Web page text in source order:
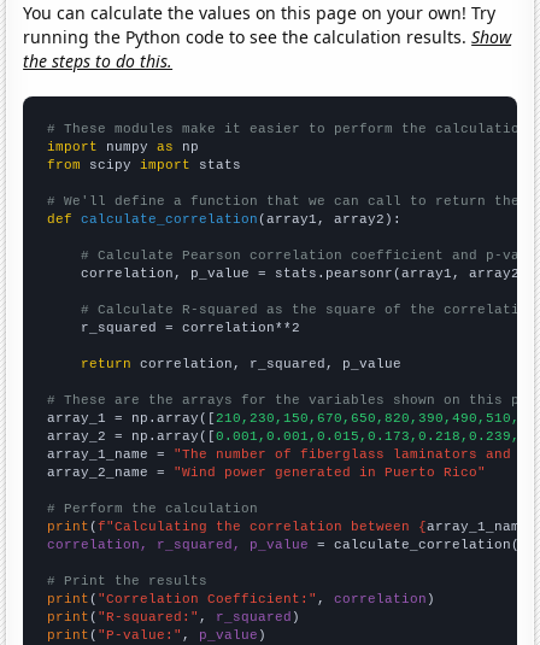
You can calculate the values on this page on your own! Try
running the Python code to see the calculation results.Show
the steps to do this.
# These modules make it easier to perform the calculation
import numpy as
from scipy import stats
# We'll define a function that we can call to return the
def
calculate_correlation (array1, array2):
# Calculate Pearson correlation coefficient and p-
    correlation, p_value = stats.pearsonr(array1, array2)
# Calculate R-squared as the square of the
    r_squared = correlation**2
return correlation, r_squared, p_value
# These are the arrays for the variables shown on this
array_1 = np.array([
array_2 = np.array([
array_1_name = "The number of fiberglass laminators and
array_2_name = "Wind power generated in Puerto Rico"
# Perform the calculation
print (f"Calculating the correlation between {array_1_name
correlation, r_squared, p_value = calculate_correlation(
# Print the results
print ( "Correlation Coefficient:" , correlation
print ( "R-squared:" , r_squared
print ( "P-value:" , p_value )